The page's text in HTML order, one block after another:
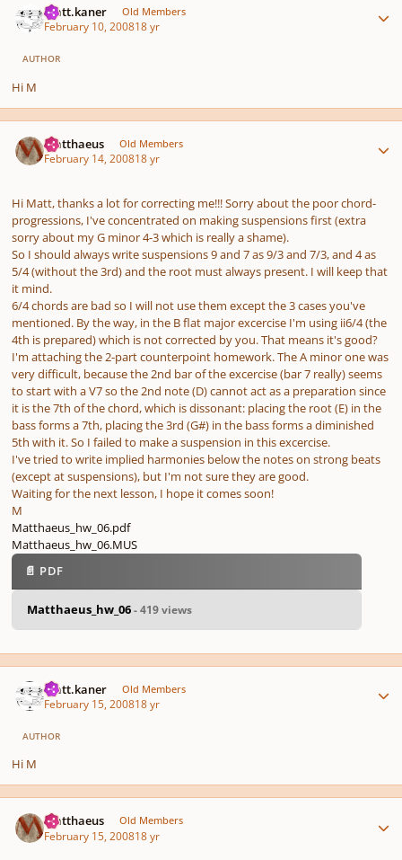
matt.kaner Old Members
February 10, 200818 yr
AUTHOR
Hi M
Matthaeus Old Members
February 14, 200818 yr
Hi Matt, thanks a lot for correcting me!!! Sorry about the poor chord-
progressions, I've concentrated on making suspensions first (extra
sorry about my G minor 4-3 which is really a shame).
So I should always write suspensions 9 and 7 as 9/3 and 7/3, and 4 as
5/4 (without the 3rd) and the root must always present. I will keep that
it mind.
6/4 chords are bad so I will not use them except the 3 cases you've
mentioned. By the way, in the B flat major excercise I'm using ii6/4 (the
4th is prepared) which is not corrected by you. That means it's good?
I'm attaching the 2-part counterpoint homework. The A minor one was
very difficult, because the 2nd bar of the excercise (bar 7 really) seems
to start with a V7 so the 2nd note (D) cannot act as a preparation since
it is the 7th of the chord, which is dissonant: placing the root (E) in the
bass forms a 7th, placing the 3rd (G#) in the bass forms a diminished
5th with it. So I failed to make a suspension in this excercise.
I've tried to write implied harmonies below the notes on strong beats
(except at suspensions), but I'm not sure they are good.
Waiting for the next lesson, I hope it comes soon!
M
Matthaeus_hw_06.pdf
Matthaeus_hw_06.MUS
📄 PDF
Matthaeus_hw_06- 419 views
matt.kaner Old Members
February 15, 200818 yr
AUTHOR
Hi M
Matthaeus Old Members
February 15, 200818 yr